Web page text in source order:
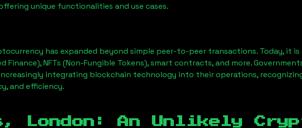
unique functionalities and use cases.
has expanded beyond simple peer-to-peer transactions. Today, it is
Finance), NFTs (Non-Fungible Tokens), smart contracts, and more.
integrating blockchain technology into their operations,
and efficiency.
London : An Unlikely